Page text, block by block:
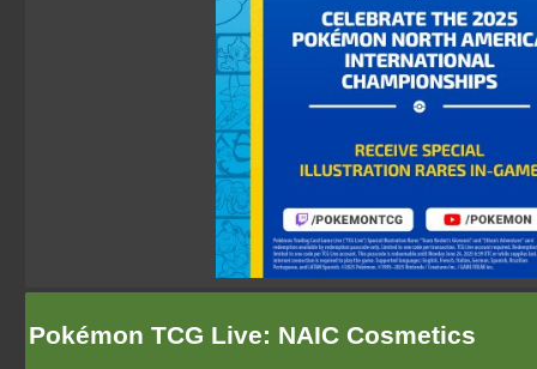
Pokémon TCG Live: NAIC Cosmetics